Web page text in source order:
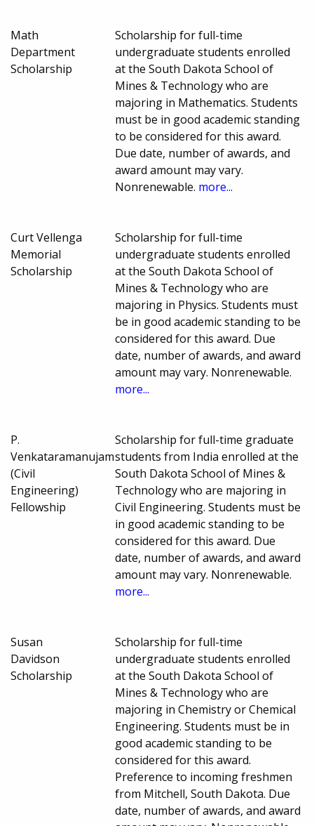
Math
Department
Scholarship
Scholarship for full-time
undergraduate students enrolled
at the South Dakota School of
Mines & Technology who are
majoring in Mathematics. Students
must be in good academic standing
to be considered for this award.
Due date, number of awards, and
award amount may vary.
Nonrenewable. more...
Curt Vellenga
Memorial
Scholarship
Scholarship for full-time
undergraduate students enrolled
at the South Dakota School of
Mines & Technology who are
majoring in Physics. Students must
be in good academic standing to be
considered for this award. Due
date, number of awards, and award
amount may vary. Nonrenewable.
more...
P.
Venkataramanujam
(Civil
Engineering)
Fellowship
Scholarship for full-time graduate
students from India enrolled at the
South Dakota School of Mines &
Technology who are majoring in
Civil Engineering. Students must be
in good academic standing to be
considered for this award. Due
date, number of awards, and award
amount may vary. Nonrenewable.
more...
Susan
Davidson
Scholarship
Scholarship for full-time
undergraduate students enrolled
at the South Dakota School of
Mines & Technology who are
majoring in Chemistry or Chemical
Engineering. Students must be in
good academic standing to be
considered for this award.
Preference to incoming freshmen
from Mitchell, South Dakota. Due
date, number of awards, and award